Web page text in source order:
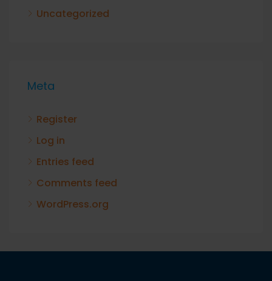
Uncategorized
Meta
Register
Log in
Entries feed
Comments feed
WordPress.org